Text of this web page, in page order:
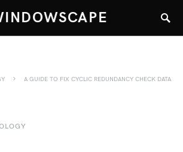
A GUIDE TO FIX CYCLIC REDUNDANCY CHECK DATA